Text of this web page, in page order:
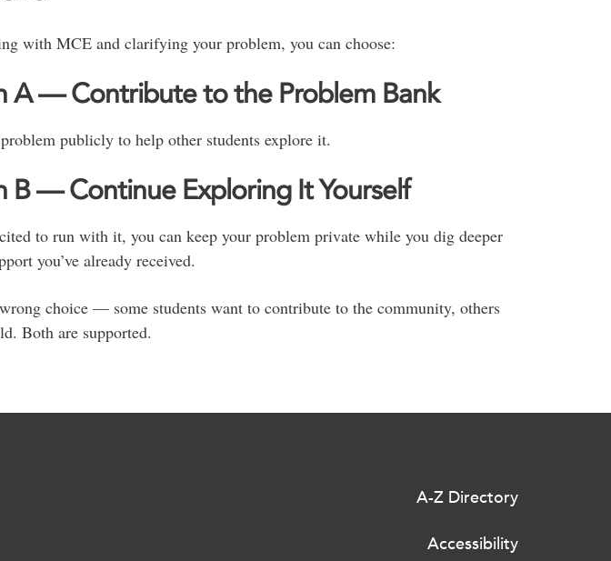
with MCE and clarifying your problem, you can choose:
A — Contribute to the Problem Bank
publicly to help other students explore it.
B — Continue Exploring It Yourself
to run with it, you can keep your problem private while you dig deeper
you’ve already received.
wrong choice — some students want to contribute to the community, others
Both are supported.
A-Z Directory
Accessibility